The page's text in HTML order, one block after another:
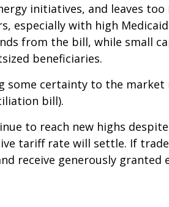
initiatives, and leaves
especially with high
from the bill, while small
beneficiaries.
some certainty to the
bill).
to reach new highs
tariff rate will settle. If
receive generously